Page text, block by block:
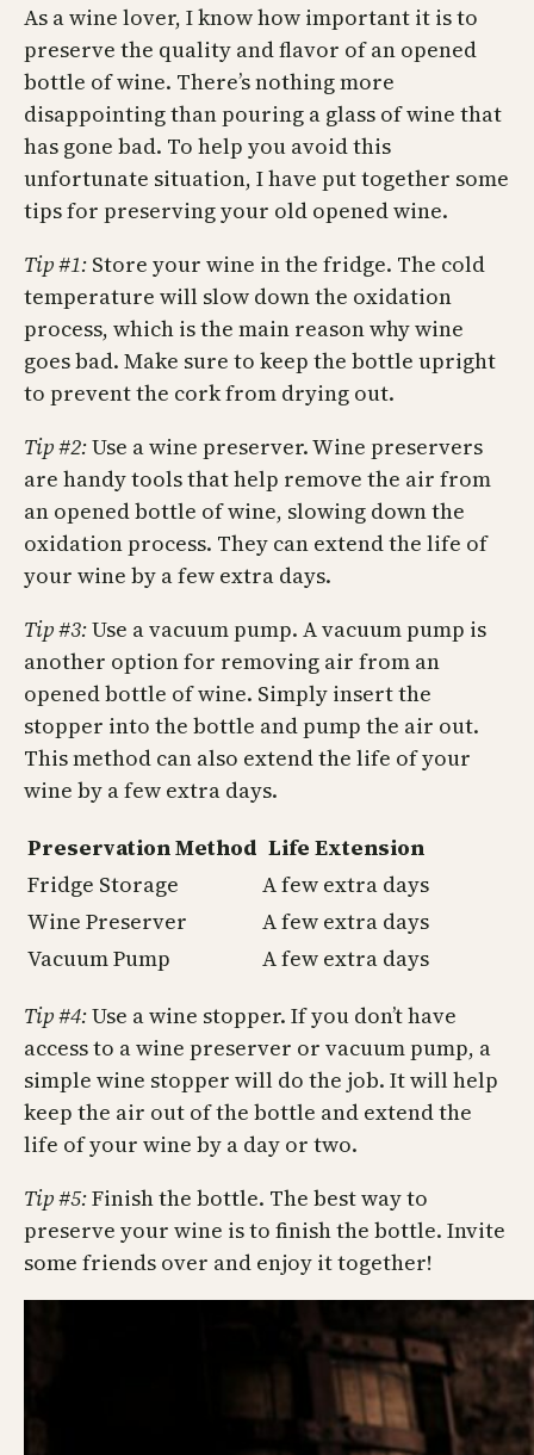
As a wine lover, I know how important it is to
preserve the quality and flavor of an opened
bottle of wine. There’s nothing more
disappointing than pouring a glass of wine that
has gone bad. To help you avoid this
unfortunate situation, I have put together some
tips for preserving your old opened wine.
Tip #1: Store your wine in the fridge. The cold
temperature will slow down the oxidation
process, which is the main reason why wine
goes bad. Make sure to keep the bottle upright
to prevent the cork from drying out.
Tip #2:Use a wine preserver. Wine preservers
are handy tools that help remove the air from
an opened bottle of wine, slowing down the
oxidation process. They can extend the life of
your wine by a few extra days.
Tip #3:Use a vacuum pump. A vacuum pump is
another option for removing air from an
opened bottle of wine. Simply insert the
stopper into the bottle and pump the air out.
This method can also extend the life of your
wine by a few extra days.
Preservation Method Life Extension
Fridge Storage
A few extra days
Wine Preserver
A few extra days
Vacuum Pump
A few extra days
Tip #4:Use a wine stopper. If you don’t have
access to a wine preserver or vacuum pump, a
simple wine stopper will do the job. It will help
keep the air out of the bottle and extend the
life of your wine by a day or two.
Tip #5:Finish the bottle. The best way to
preserve your wine is to finish the bottle. Invite
some friends over and enjoy it together!